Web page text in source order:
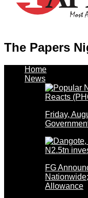
The Papers
Home
News
Friday,
FG
Allowance